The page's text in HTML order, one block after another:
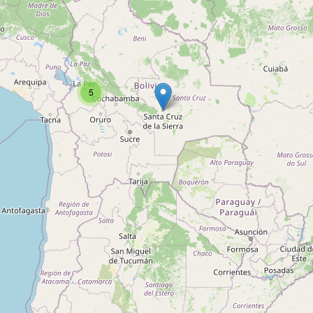
Type:consulting
ISA Servicios
Type: consulting
5